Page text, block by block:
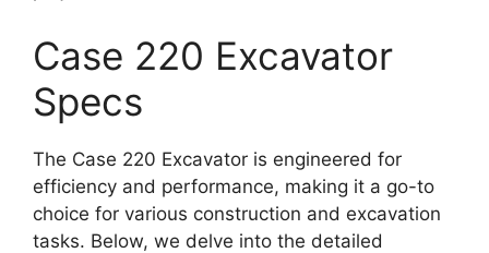
Case 220 Excavator
Specs
The Case 220 Excavator is engineered for
efficiency and performance, making it a go-to
choice for various construction and excavation
tasks. Below, we delve into the detailed